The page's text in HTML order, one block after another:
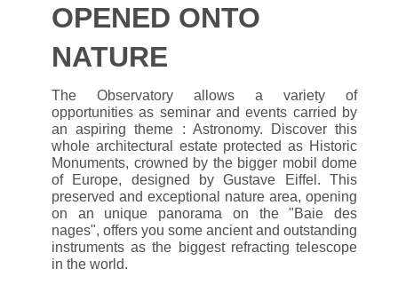
OPENED ONTO
NATURE
The Observatory allows a variety of
opportunities as seminar and events carried by
an aspiring theme : Astronomy. Discover this
whole architectural estate protected as Historic
Monuments, crowned by the bigger mobil dome
of Europe, designed by Gustave Eiffel. This
preserved and exceptional nature area, opening
on an unique panorama on the "Baie des
nages", offers you some ancient and outstanding
instruments as the biggest refracting telescope
in the world.